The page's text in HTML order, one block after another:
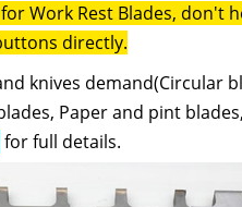
Work Rest Blades, don't
directly.
knives demand(Circular
Paper and pint
for full details.